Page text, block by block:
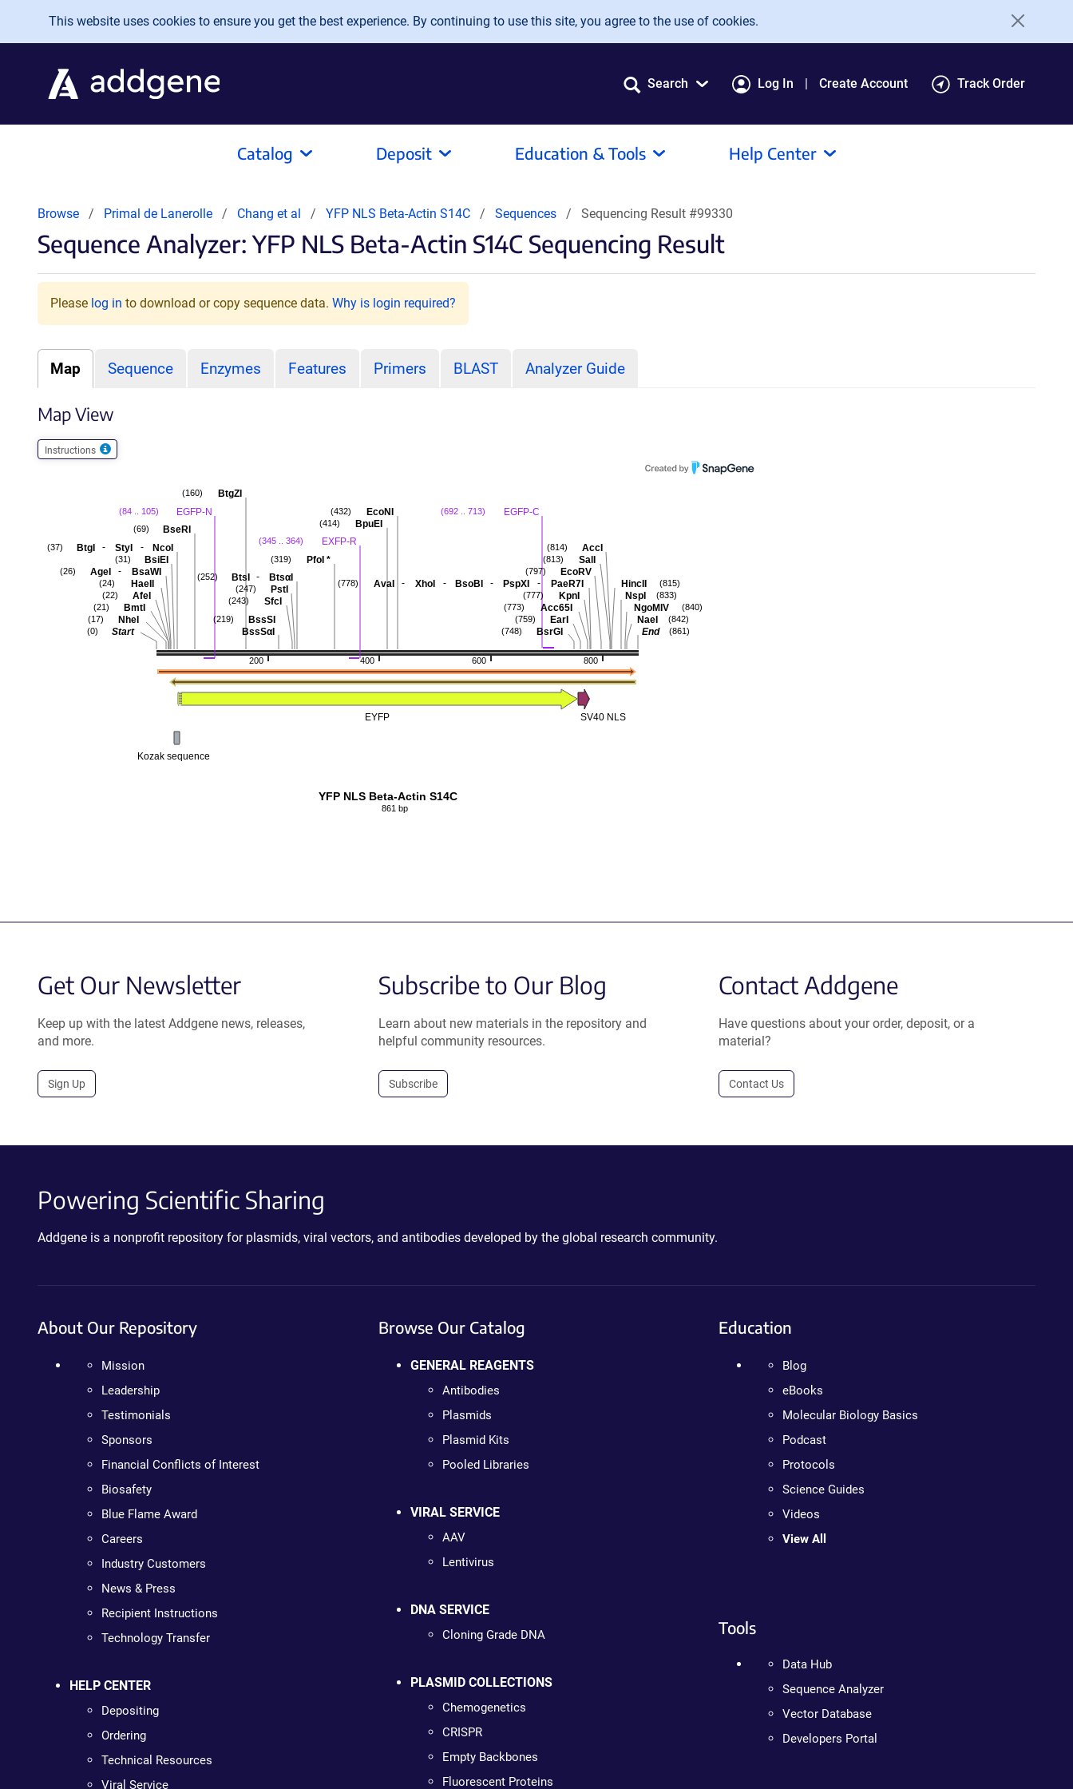
Skip to main content
This website uses cookies to ensure you get the best experience. By continuing to use this site, you agree to the use of cookies.
Search Log In Create Account Track Order
Catalog Deposit Education & Tools Help Center
Browse Primal de Lanerolle Chang et al YFP NLS Beta-Actin S14C Sequences Sequencing Result #99330
Sequence Analyzer: YFP NLS Beta-Actin S14C Sequencing Result
Please log in to download or copy sequence data. Why is login required?
Map Sequence Enzymes Features Primers BLAST Analyzer Guide
Map View
Instructions
800
600
400
200
End (861)
NaeI (842)
NgoMIV (840)
NspI (833)
HincII (815)
AccI
(814)
SalI
(813)
EcoRV
(797)
AvaI - XhoI - BsoBI - PspXI - PaeR7I
(778)
KpnI
(777)
Acc65I
(773)
EarI
(759)
BsrGI
(748)
EGFP-C
(692 .. 713)
EcoNI
(432)
BpuEI
(414)
EXFP-R
(345 .. 364)
PfoI *
(319)
BtsI - BtsαI
(252)
PstI
(247)
SfcI
(243)
BssSI
BssSαI
(219)
BtgZI
(160)
EGFP-N
(84 .. 105)
BseRI
(69)
BtgI - StyI - NcoI
(37)
BsiEI
(31)
AgeI - BsaWI
(26)
HaeII
(24)
AfeI
(22)
BmtI
(21)
NheI
(17)
Start
(0)
EYFP SV40 NLS
Kozak sequence
YFP NLS Beta-Actin S14C
861 bp
Get Our Newsletter
Keep up with the latest Addgene news, releases,
and more.
Sign Up
Subscribe to Our Blog
Learn about new materials in the repository and
helpful community resources.
Subscribe
Contact Addgene
Have questions about your order, deposit, or a
material?
Contact Us
Powering Scientific Sharing
Addgene is a nonprofit repository for plasmids, viral vectors, and antibodies developed by the global research community.
About Our Repository
Mission
Leadership
Testimonials
Sponsors
Financial Conflicts of Interest
Biosafety
Blue Flame Award
Careers
Industry Customers
News & Press
Recipient Instructions
Technology Transfer
HELP CENTER
Depositing
Ordering
Technical Resources
Viral Service
Browse Our Catalog
GENERAL REAGENTS
Antibodies
Plasmids
Plasmid Kits
Pooled Libraries
VIRAL SERVICE
AAV
Lentivirus
DNA SERVICE
Cloning Grade DNA
PLASMID COLLECTIONS
Chemogenetics
CRISPR
Empty Backbones
Fluorescent Proteins
Education
Blog
eBooks
Molecular Biology Basics
Podcast
Protocols
Science Guides
Videos
View All
Tools
Data Hub
Sequence Analyzer
Vector Database
Developers Portal